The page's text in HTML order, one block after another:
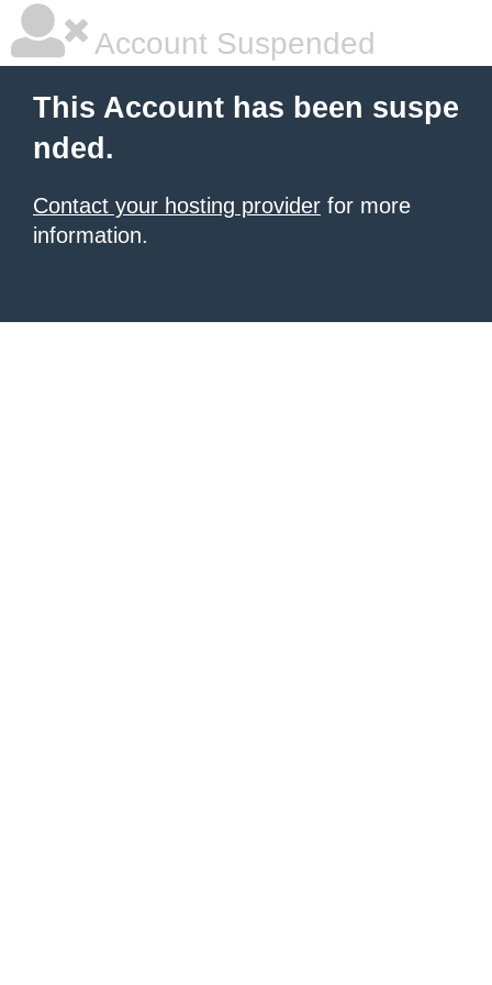
Account Suspended
This Account has been suspe
nded.
Contact your hosting provider for more
information.